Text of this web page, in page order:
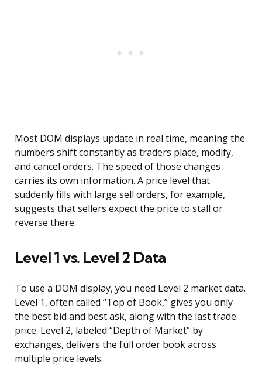
Most DOM displays update in real time, meaning the
numbers shift constantly as traders place, modify,
and cancel orders. The speed of those changes
carries its own information. A price level that
suddenly fills with large sell orders, for example,
suggests that sellers expect the price to stall or
reverse there.
Level 1 vs. Level 2 Data
To use a DOM display, you need Level 2 market data.
Level 1, often called “Top of Book,” gives you only
the best bid and best ask, along with the last trade
price. Level 2, labeled “Depth of Market” by
exchanges, delivers the full order book across
multiple price levels.